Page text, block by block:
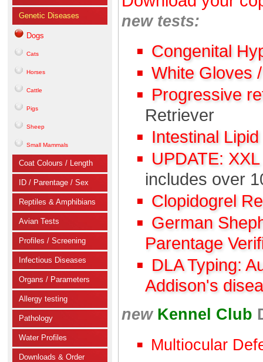
Genetic Diseases
Dogs
Cats
Horses
Cattle
Pigs
Sheep
Small Mammals
Coat Colours / Length
ID / Parentage / Sex
Reptiles & Amphibians
Avian Tests
Profiles / Screening
Infectious Diseases
Organs / Parameters
Allergy testing
Pathology
Water Profiles
Downloads & Order
new tests:
Congenital
White Gloves
Progressive
Retriever
Intestinal
UPDATE:
includes over
Clopidogrel
German
Parentage
DLA Typing:
Addison's
new Kennel Club
Multiocular